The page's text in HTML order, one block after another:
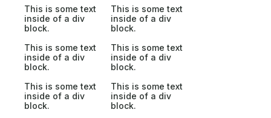
This is some text
inside of a div
block.
This is some text
inside of a div
block.
This is some text
inside of a div
block.
This is some text
inside of a div
block.
This is some text
inside of a div
block.
This is some text
inside of a div
block.